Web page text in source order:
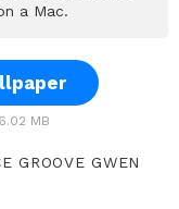
a Mac.
MB
GROOVE GWEN